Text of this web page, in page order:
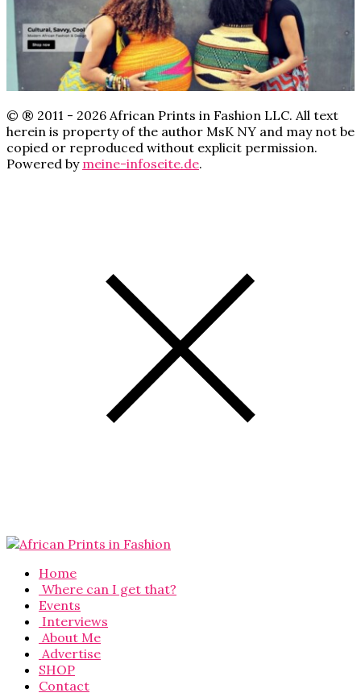
© ® 2011 - 2026 African Prints in Fashion LLC. All text
herein is property of the author MsK NY and may not be
copied or reproduced without explicit permission.
Powered by meine-infoseite.de.
Home
Where can I get that?
Events
Interviews
About Me
Advertise
SHOP
Contact